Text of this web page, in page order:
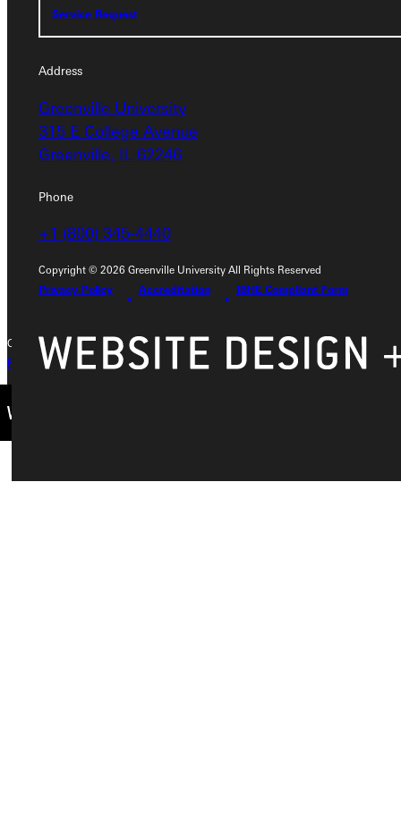
Service Request
Address
Greenville University
315 E College Avenue
Greenville, IL 62246
Phone
+1 (800) 345-4440
Copyright © 2026 Greenville University All Rights Reserved
Privacy Policy
Accreditation IBHE Compliant Form
Address
Greenville University
Greenville, IL 62246
Phone
+1 (800) 345-4440
Service Request
Copyright © 2026 Greenville University All Rights Reserved
Privacy Policy
Accreditation IBHE Complaint Form